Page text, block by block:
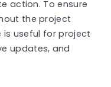
action. To ensure
the project
useful for project
updates, and